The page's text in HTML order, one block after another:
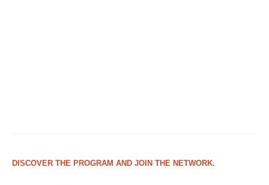
DISCOVER THE PROGRAM AND JOIN THE NETWORK.